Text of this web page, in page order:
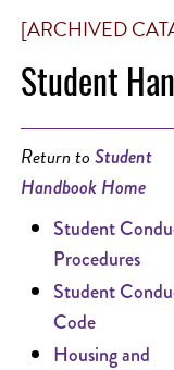
[ARCHIVED
Student
Return toStudent
Handbook Home
Student
Procedures
Student
Code
Housing and